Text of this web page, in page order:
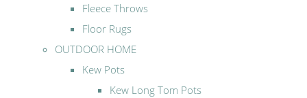
Fleece Throws
Floor Rugs
OUTDOOR HOME
Kew Pots
Kew Long Tom Pots